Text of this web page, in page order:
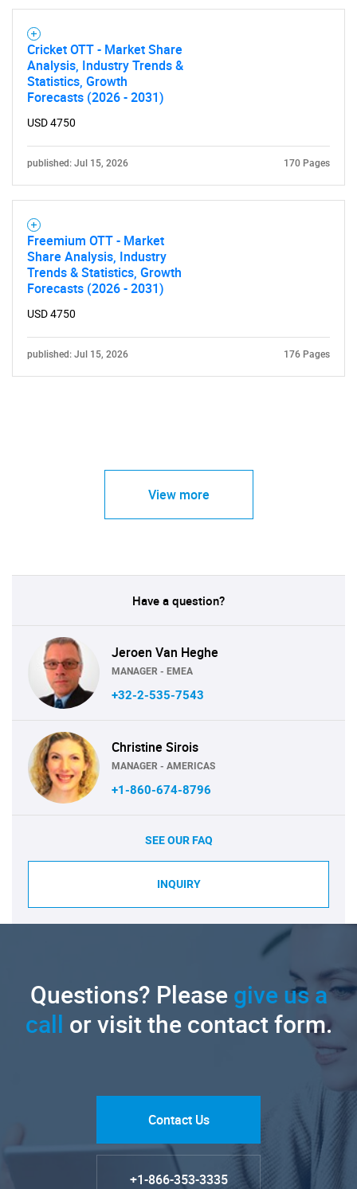
Need help finding what you are looking for?
Cricket OTT - Market Share
Analysis, Industry Trends &
Statistics, Growth
Forecasts (2026 - 2031)
USD 4750
published: Jul 15, 2026 170 Pages
Freemium OTT - Market
Share Analysis, Industry
Trends & Statistics, Growth
Forecasts (2026 - 2031)
USD 4750
published: Jul 15, 2026 176 Pages
View more
Have a question?
Jeroen Van Heghe
MANAGER - EMEA
+32-2-535-7543
Christine Sirois
MANAGER - AMERICAS
+1-860-674-8796
SEE OUR FAQ
INQUIRY
Questions? Pleasegive us a
call or visit the contact form.
Contact Us
+1-866-353-3335